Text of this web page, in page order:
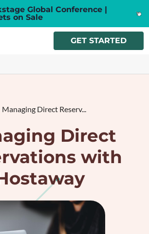
Global Conference |
on Sale
GET STARTED
Managing Direct Reserv...
Direct
with